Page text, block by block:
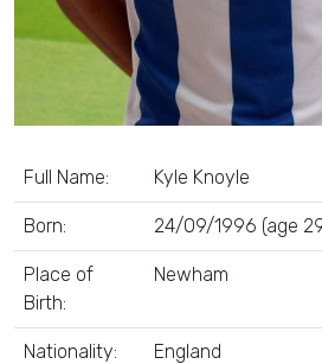
Full Name: Kyle Knoyle
Born: 24/09/1996 (age
Place of
Birth:
Newham
Nationality: England